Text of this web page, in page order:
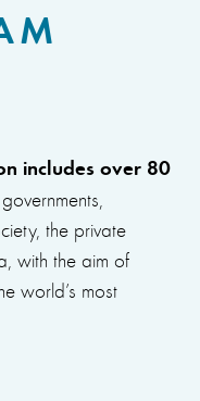
includes over 80
the private
with the aim of
world’s most